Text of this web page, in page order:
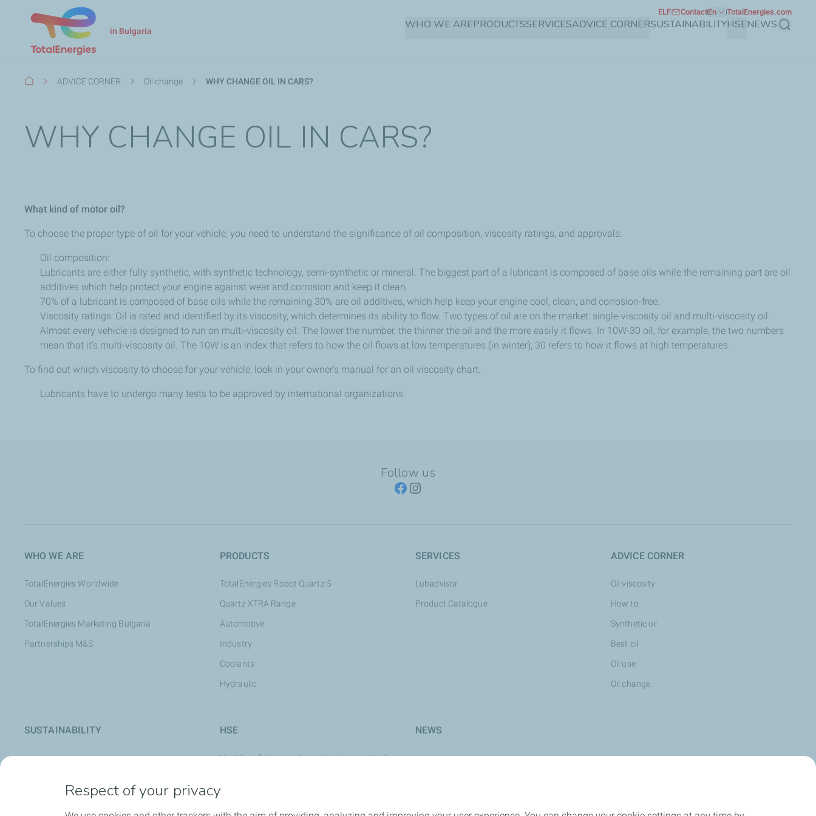
Skip
in Bulgaria WHO WE AREPRODUCTSSERVICESADVICE CORNERSUSTAINABILITYHSENEWS Search
ELF ContactEn TotalEnergies.com
BreadcrumbADVICE CORNER Oil change WHY CHANGE OIL IN CARS?
WHY CHANGE OIL IN CARS?
What kind of motor oil?
To choose the proper type of oil for your vehicle, you need to understand the significance of oil composition, viscosity ratings, and approvals:
Oil composition:
Lubricants are either fully synthetic, with synthetic technology, semi-synthetic or mineral. The biggest part of a lubricant is composed of base oils while the remaining part are oil
additives which help protect your engine against wear and corrosion and keep it clean.
70% of a lubricant is composed of base oils while the remaining 30% are oil additives, which help keep your engine cool, clean, and corrosion-free.
Viscosity ratings: Oil is rated and identified by its viscosity, which determines its ability to flow. Two types of oil are on the market: single-viscosity oil and multi-viscosity oil.
Almost every vehicle is designed to run on multi-viscosity oil. The lower the number, the thinner the oil and the more easily it flows. In 10W-30 oil, for example, the two numbers
mean that it’s multi-viscosity oil. The 10W is an index that refers to how the oil flows at low temperatures (in winter); 30 refers to how it flows at high temperatures.
To find out which viscosity to choose for your vehicle, look in your owner’s manual for an oil viscosity chart.
Lubricants have to undergo many tests to be approved by international organizations.
Follow us
WHO WE ARE
TotalEnergies Worldwide
Our Values
TotalEnergies Marketing Bulgaria
Partnerships M&S
PRODUCTS
TotalEnergies Robot Quartz 5
Quartz XTRA Range
Automotive
Industry
Coolants
Hydraulic
SERVICES
Lubadvisor
Product Catalogue
ADVICE CORNER
Oil viscosity
How to
Synthetic oil
Best oil
Oil use
Oil change
SUSTAINABILITY HSE
Health, safety, security and environment policy
NEWS
Respect of your privacy